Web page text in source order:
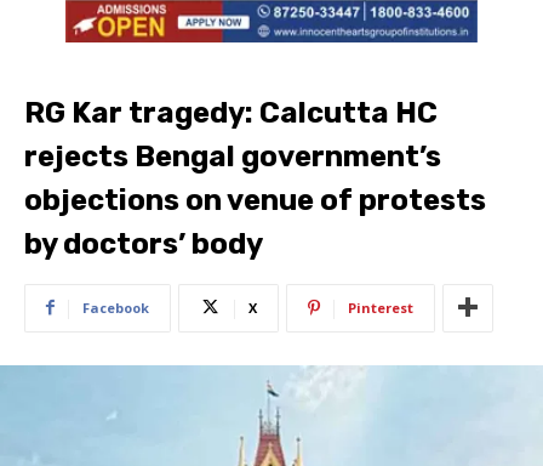
RG Kar tragedy: Calcutta HC
rejects Bengal government’s
objections on venue of protests
by doctors’ body
Facebook X Pinterest